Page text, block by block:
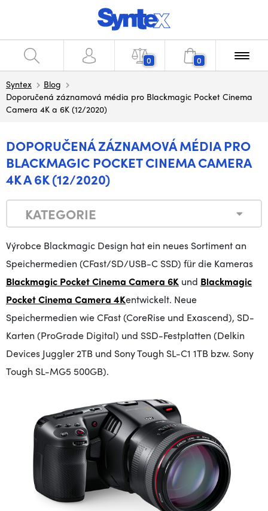
0 0
Syntex
Blog
Doporučená záznamová média pro Blackmagic Pocket Cinema
Camera 4K a 6K (12/2020)
DOPORUČENÁ ZÁZNAMOVÁ MÉDIA PRO
BLACKMAGIC POCKET CINEMA CAMERA
4K A 6K (12/2020)
KATEGORIE
Výrobce Blackmagic Design hat ein neues Sortiment an
Speichermedien (CFast/SD/USB-C SSD) für die Kameras
Blackmagic Pocket Cinema Camera 6K und Blackmagic
Pocket Cinema Camera 4Kentwickelt. Neue
Speichermedien wie CFast (CoreRise und Exascend), SD-
Karten (ProGrade Digital) und SSD-Festplatten (Delkin
Devices Juggler 2TB und Sony Tough SL-C1 1TB bzw. Sony
Tough SL-MG5 500GB).